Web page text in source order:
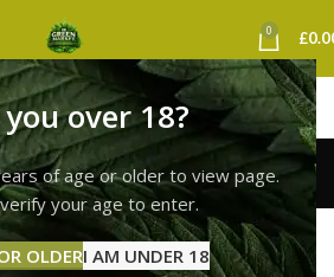
over 18?
of age or older to view page.
your age to enter.
OLDERI AM UNDER 18
0 £
Gummi
Categories
Planet Gummi”